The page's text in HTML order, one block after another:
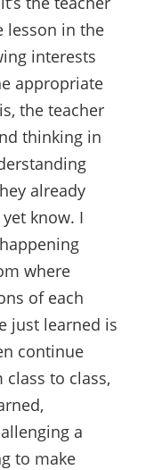
lesson in the
interests
appropriate
the teacher
thinking in
already
know. I
where
of each
just learned is
continue
to class,
a
to make